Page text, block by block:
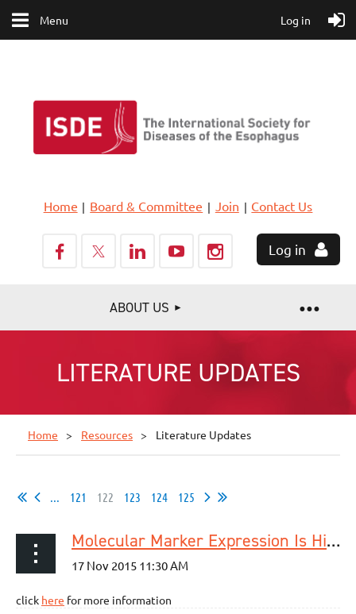
Menu Log in
Home Board & Committee Join Contact Us
Log in
ABOUT US
LITERATURE UPDATES
Home Resources Literature Updates
... 121 122 123 124 125
Molecular Marker Expression Is Highly Heterogeneous in Esophageal Adenocarcinoma and Does Not Predict a Response to Neoadjuvant Therapy
click here for more information